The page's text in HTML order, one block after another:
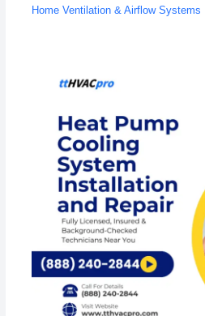
Home Ventilation & Airflow Systems